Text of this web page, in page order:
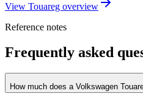
View Touareg overview
Reference notes
Frequently asked
How much does a Volkswagen